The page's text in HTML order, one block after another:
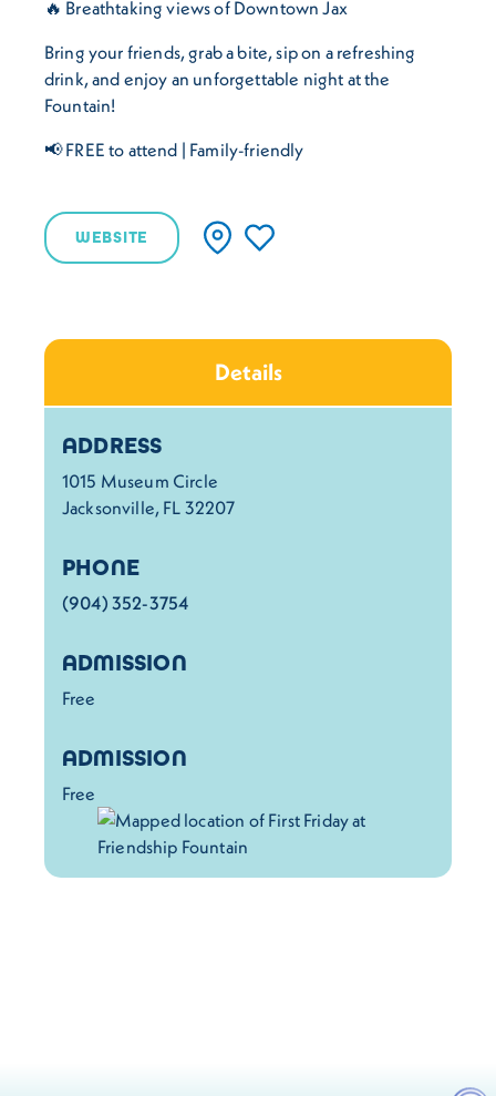
🔥 Breathtaking views of Downtown Jax
Bring your friends, grab a bite, sip on a refreshing
drink, and enjoy an unforgettable night at the
Fountain!
📢 FREE to attend | Family-friendly
WEBSITE
Details
Details
ADDRESS
1015 Museum Circle
Jacksonville, FL 32207
PHONE
(904) 352-3754
ADMISSION
Free
ADMISSION
Free